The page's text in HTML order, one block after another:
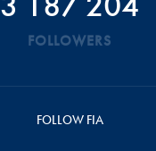
FOLLOWERS
FOLLOW FIA